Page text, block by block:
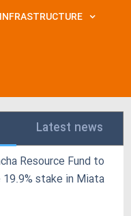
Latest news
Resource Fund to
19.9% stake in Miata